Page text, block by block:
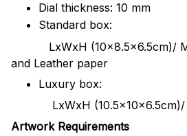
Dial thickness: 10 mm
Standard box:
LxWxH (10x8.5x6.5cm)/
and Leather paper
Luxury box:
LxWxH
Artwork Requirements